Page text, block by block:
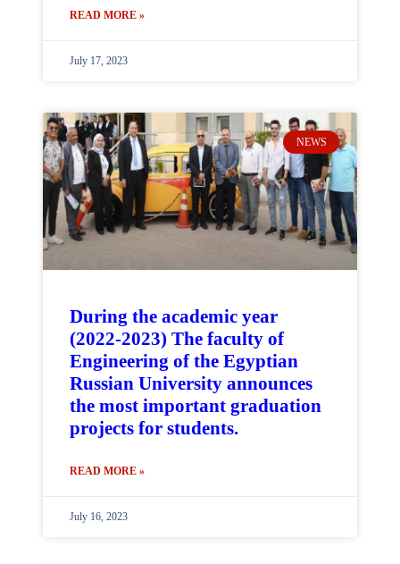
READ MORE »
July 17, 2023
NEWS
During the academic year
(2022-2023) The faculty of
Engineering of the Egyptian
Russian University announces
the most important graduation
projects for students.
READ MORE »
July 16, 2023